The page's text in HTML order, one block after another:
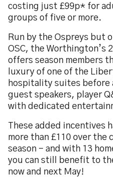
costing just £99p* for
groups of five or more.
Run by the Ospreys but
OSC, the Worthington’s
offers season members
luxury of one of the
hospitality suites before
guest speakers, player
with dedicated
These added incentives
more than £110 over the
season – and with 13
you can still benefit to
now and next May!